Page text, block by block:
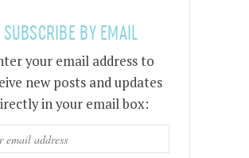
SUBSCRIBE BY EMAIL
your email address to
new posts and updates
in your email box: